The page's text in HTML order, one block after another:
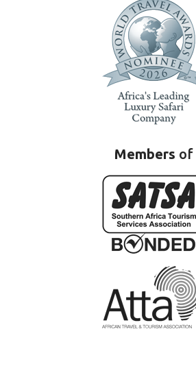
Members of